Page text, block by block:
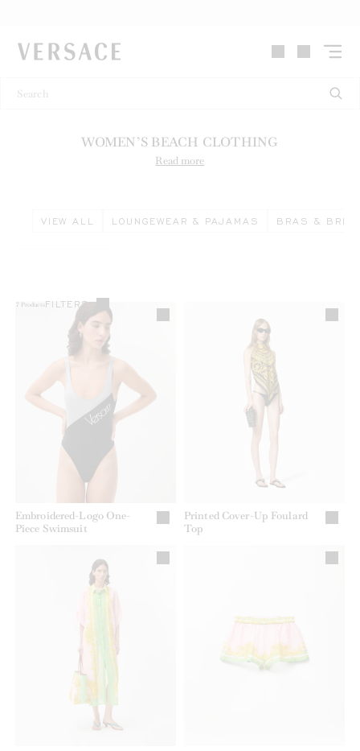
VERSACE | Homepage
WOMEN’S BEACH CLOTHING
Read more
VIEW ALL LOUNGEWEAR & PAJAMAS BRAS &
7 ProductsFILTERS
Embroidered-Logo One-
Piece Swimsuit
Printed Cover-Up Foulard
Top